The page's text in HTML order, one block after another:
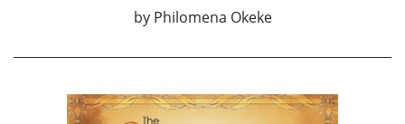
by Philomena Okeke